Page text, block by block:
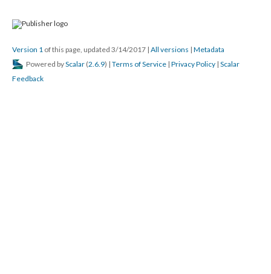
Version 1 of this page, updated 3/14/2017 | All versions | Metadata
Powered byScalar (2.6.9) | Terms of Service | Privacy Policy | Scalar
Feedback